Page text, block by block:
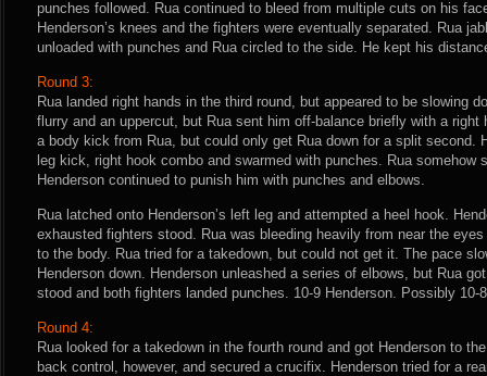
punches followed. Rua continued to bleed from multiple cuts on his
Henderson’s knees and the fighters were eventually separated. Rua
unloaded with punches and Rua circled to the side. He kept his
Round 3:
Rua landed right hands in the third round, but appeared to be slowing
flurry and an uppercut, but Rua sent him off-balance briefly with a right
a body kick from Rua, but could only get Rua down for a split second.
leg kick, right hook combo and swarmed with punches. Rua somehow
Henderson continued to punish him with punches and elbows.
Rua latched onto Henderson’s left leg and attempted a heel hook.
exhausted fighters stood. Rua was bleeding heavily from near the
to the body. Rua tried for a takedown, but could not get it. The pace
Henderson down. Henderson unleashed a series of elbows, but Rua
stood and both fighters landed punches. 10-9 Henderson. Possibly 10-
Round 4:
Rua looked for a takedown in the fourth round and got Henderson to
back control, however, and secured a crucifix. Henderson tried for a